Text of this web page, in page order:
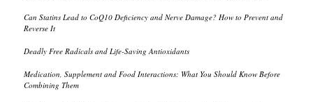
Can Statins Lead to CoQ10 Deficiency and Nerve Damage? How to Prevent and
Reverse It
Deadly Free Radicals and Life-Saving Antioxidants
Medication, Supplement and Food Interactions: What You Should Know Before
Combining Them